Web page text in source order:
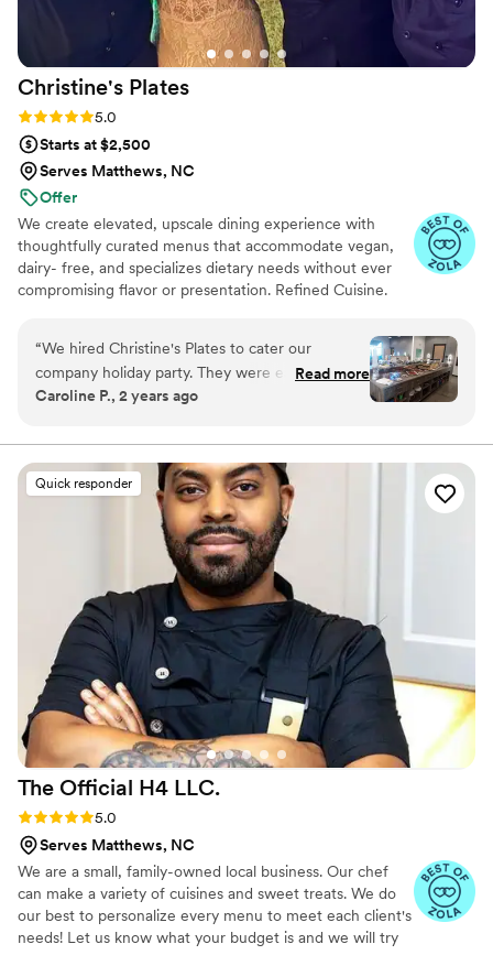
day an unforgettable celebration.”
Christine's Plates
Rating: 5.0 (11 reviews)
5.0
Starts at $2,500
Serves Matthews, NC
Offer
We create elevated, upscale dining experience with
thoughtfully curated menus that accommodate vegan,
dairy- free, and specializes dietary needs without ever
compromising flavor or presentation. Refined Cuisine.
“We hired Christine's Plates to cater our
company holiday party. They were easy to
communicate with and quick to respond
time, gave us an option to decorate the space
with their holiday decor and set up/break down
everything and came back to clean up when
they said they would. We got tons of
compliments from our guests on the food
(freshness and flavor) and everyone was very
impressed with the presentation as well. They
also provided plates, silverware, napkins & to go
containers. We will definitely be using them
again!
Read more
Caroline P., 2 years ago
Quick responder
The Official H4 LLC.
Rating: 5.0 (11 reviews)
5.0
Serves Matthews, NC
We are a small, family-owned local business. Our chef
can make a variety of cuisines and sweet treats. We do
our best to personalize every menu to meet each client's
needs! Let us know what your budget is and we will try